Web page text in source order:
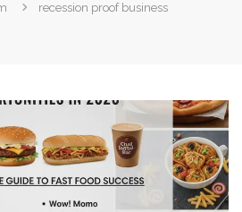
recession proof business